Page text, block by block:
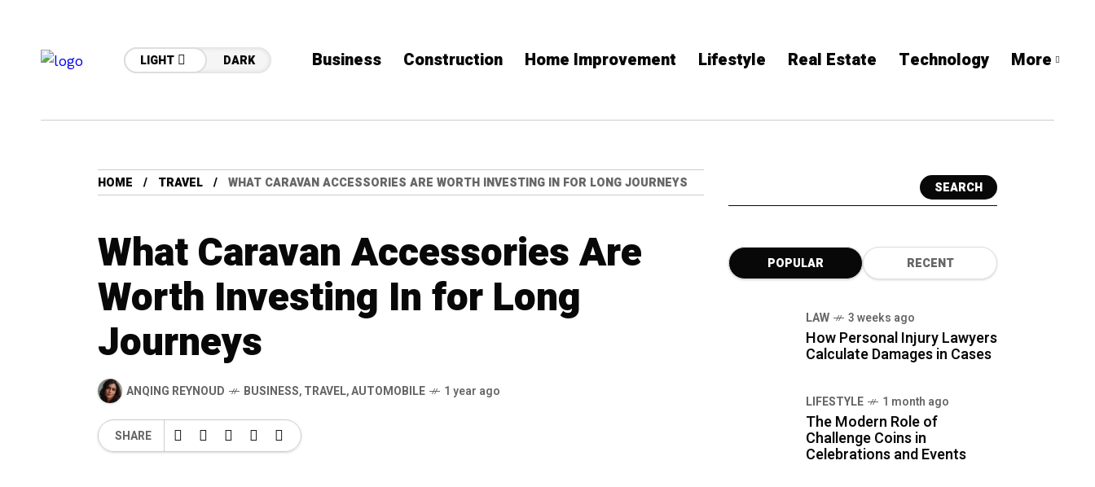
LIGHT DARK Business Construction Home Improvement Lifestyle Real Estate Technology More
HOME TRAVEL WHAT CARAVAN ACCESSORIES ARE WORTH INVESTING IN FOR LONG JOURNEYS
What Caravan Accessories Are
Worth Investing In for Long
Journeys
ANQING REYNOUD BUSINESS,TRAVEL,AUTOMOBILE 1 year ago
SHARE
SEARCH
POPULAR RECENT
LAW 3 weeks ago
How Personal Injury Lawyers
Calculate Damages in Cases
LIFESTYLE 1 month ago
The Modern Role of
Challenge Coins in
Celebrations and Events